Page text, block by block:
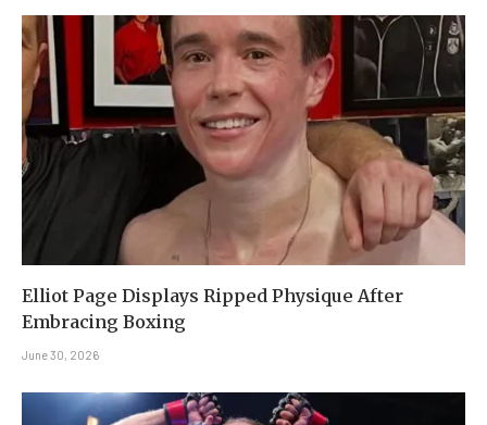
Elliot Page Displays Ripped Physique After
Embracing Boxing
June 30, 2026